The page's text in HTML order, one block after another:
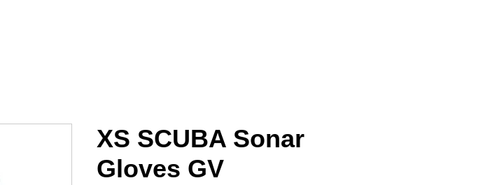
XS SCUBA Sonar
Gloves GV